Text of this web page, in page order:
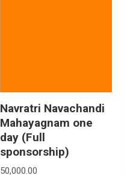
Navratri Navachandi
Mahayagnam one
day (Full
sponsorship)
50,000.00